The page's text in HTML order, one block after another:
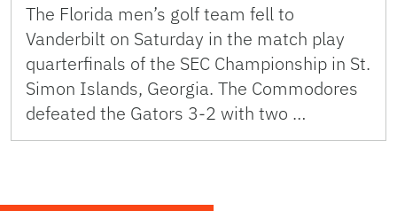
The Florida men’s golf team fell to
Vanderbilt on Saturday in the match play
quarterfinals of the SEC Championship in St.
Simon Islands, Georgia. The Commodores
defeated the Gators 3-2 with two …